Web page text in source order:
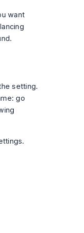
want
setting.
go